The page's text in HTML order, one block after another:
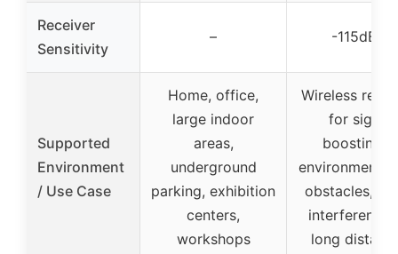
Receiver
Sensitivity
– -115dBm
Supported
Environment
/ Use Case
Home, office,
large indoor
areas,
underground
parking, exhibition
centers,
workshops
Wireless
for signal
boosting in
environments
obstacles,
interference,
long